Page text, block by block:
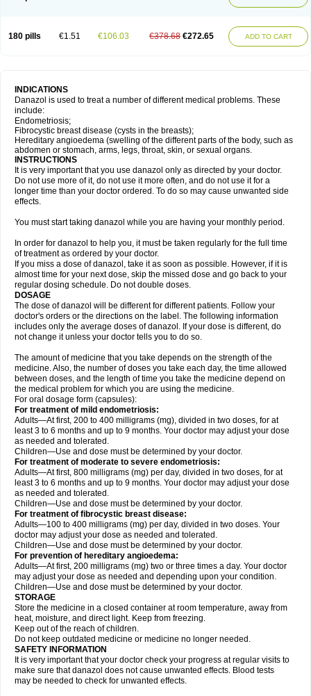
180 pills €1.51 €106.03 €378.68 €272.65 ADD TO CART
INDICATIONS
Danazol is used to treat a number of different medical problems. These
include:
Endometriosis;
Fibrocystic breast disease (cysts in the breasts);
Hereditary angioedema (swelling of the different parts of the body, such as
abdomen or stomach, arms, legs, throat, skin, or sexual organs.
INSTRUCTIONS
It is very important that you use danazol only as directed by your doctor.
Do not use more of it, do not use it more often, and do not use it for a
longer time than your doctor ordered. To do so may cause unwanted side
effects.
You must start taking danazol while you are having your monthly period.
In order for danazol to help you, it must be taken regularly for the full time
of treatment as ordered by your doctor.
If you miss a dose of danazol, take it as soon as possible. However, if it is
almost time for your next dose, skip the missed dose and go back to your
regular dosing schedule. Do not double doses.
DOSAGE
The dose of danazol will be different for different patients. Follow your
doctor's orders or the directions on the label. The following information
includes only the average doses of danazol. If your dose is different, do
not change it unless your doctor tells you to do so.
The amount of medicine that you take depends on the strength of the
medicine. Also, the number of doses you take each day, the time allowed
between doses, and the length of time you take the medicine depend on
the medical problem for which you are using the medicine.
For oral dosage form (capsules):
For treatment of mild endometriosis:
Adults—At first, 200 to 400 milligrams (mg), divided in two doses, for at
least 3 to 6 months and up to 9 months. Your doctor may adjust your dose
as needed and tolerated.
Children—Use and dose must be determined by your doctor.
For treatment of moderate to severe endometriosis:
Adults—At first, 800 milligrams (mg) per day, divided in two doses, for at
least 3 to 6 months and up to 9 months. Your doctor may adjust your dose
as needed and tolerated.
Children—Use and dose must be determined by your doctor.
For treatment of fibrocystic breast disease:
Adults—100 to 400 milligrams (mg) per day, divided in two doses. Your
doctor may adjust your dose as needed and tolerated.
Children—Use and dose must be determined by your doctor.
For prevention of hereditary angioedema:
Adults—At first, 200 milligrams (mg) two or three times a day. Your doctor
may adjust your dose as needed and depending upon your condition.
Children—Use and dose must be determined by your doctor.
STORAGE
Store the medicine in a closed container at room temperature, away from
heat, moisture, and direct light. Keep from freezing.
Keep out of the reach of children.
Do not keep outdated medicine or medicine no longer needed.
SAFETY INFORMATION
It is very important that your doctor check your progress at regular visits to
make sure that danazol does not cause unwanted effects. Blood tests
may be needed to check for unwanted effects.